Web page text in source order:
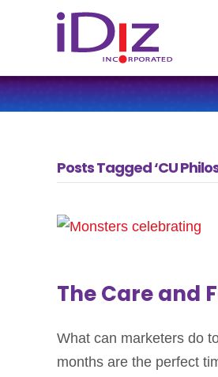
Posts Tagged ‘CU
The Care and
What can marketers do
months are the perfect